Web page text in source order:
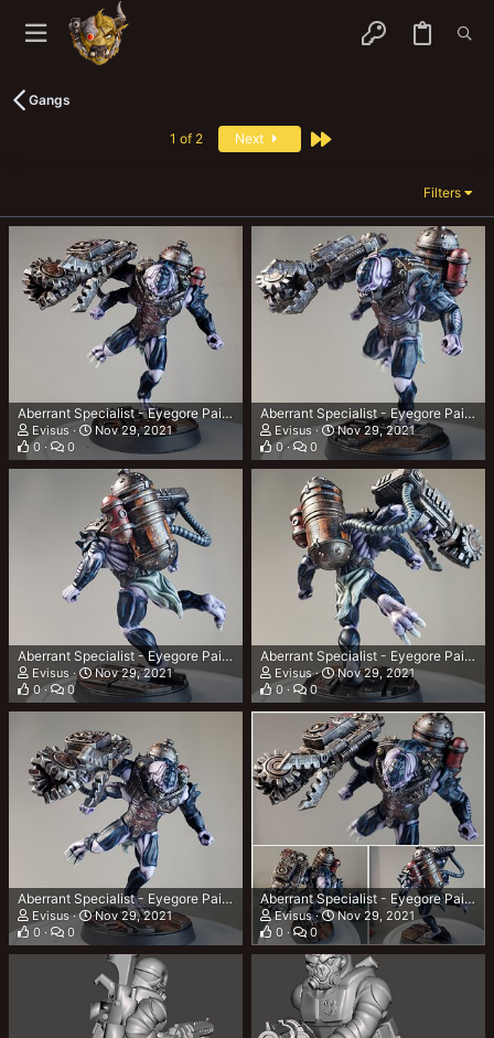
Gangs
1 of 2 Next Last
Filters
Aberrant Specialist - Eyegore Painted 5
Evisus
Nov 29, 2021
0
0
Aberrant Specialist - Eyegore Painted 4
Evisus
Nov 29, 2021
0
0
Aberrant Specialist - Eyegore Painted 3
Evisus
Nov 29, 2021
0
0
Aberrant Specialist - Eyegore Painted 2
Evisus
Nov 29, 2021
0
0
Aberrant Specialist - Eyegore Painted 1
Evisus
Nov 29, 2021
0
0
Aberrant Specialist - Eyegore Painted Collage
Evisus
Nov 29, 2021
0
0